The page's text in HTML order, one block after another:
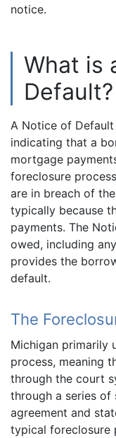
notice.
What is
Default?
A Notice of
indicating that a
mortgage
foreclosure
are in breach of
typically because
payments. The
owed, including
provides the
default.
The
Michigan primarily
process, meaning
through the court
through a series
agreement and
typical foreclosure